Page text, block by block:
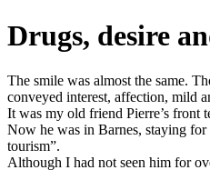
Drugs, desire
The smile was almost the same.
conveyed interest, affection, mild
It was my old friend Pierre’s front
Now he was in Barnes, staying
tourism”.
Although I had not seen him for